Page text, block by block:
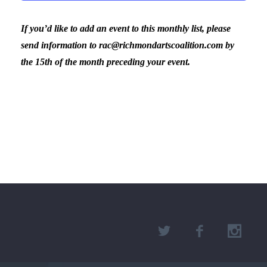
If you’d like to add an event to this monthly list, please
send information to rac@richmondartscoalition.com by
the 15th of the month preceding your event.